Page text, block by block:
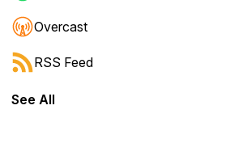
forward or backward.
Overcast
RSS Feed
See All